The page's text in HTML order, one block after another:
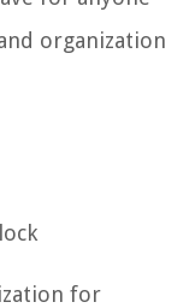
organization
for